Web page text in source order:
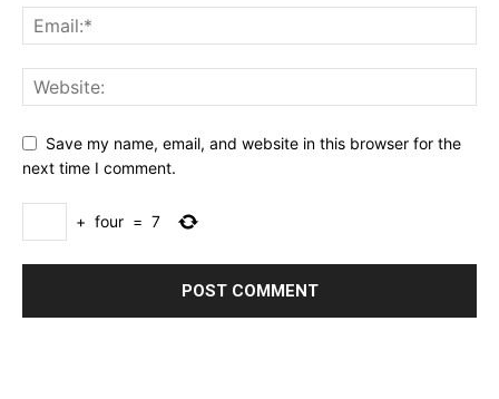
Save my name, email, and website in this browser for the
next time I comment.
+ four = 7